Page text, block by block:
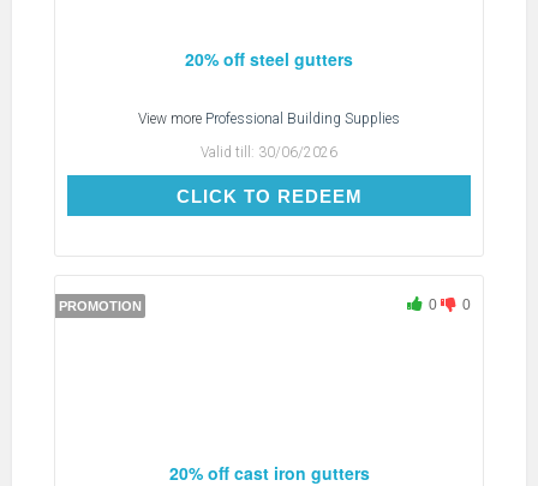
20% off steel gutters
View more Professional Building Supplies
Valid till: 30/06/2026
CLICK TO REDEEMCLICK TO REDEEM
PROMOTION 0 0
20% off cast iron gutters